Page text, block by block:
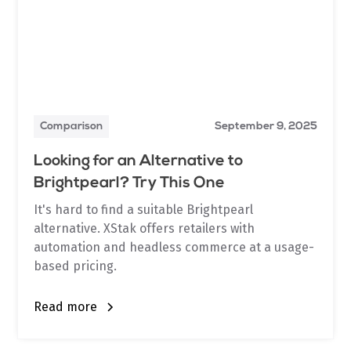
Comparison September 9, 2025
Looking for an Alternative to
Brightpearl? Try This One
It's hard to find a suitable Brightpearl
alternative. XStak offers retailers with
automation and headless commerce at a usage-
based pricing.
Read more